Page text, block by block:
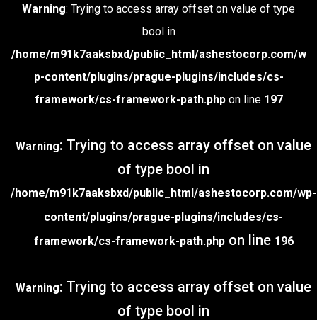
Warning: Trying to access array offset on value of type
bool in
/home/m91k7aaksbxd/public_html/ashestocorp.com/w
p-content/plugins/prague-plugins/includes/cs-
framework/cs-framework-path.phpon line 197
Warning: Trying to access array offset on value
of type bool in
/home/m91k7aaksbxd/public_html/ashestocorp.com/wp-
content/plugins/prague-plugins/includes/cs-
framework/cs-framework-path.phpon line 196
Warning: Trying to access array offset on value
of type bool in